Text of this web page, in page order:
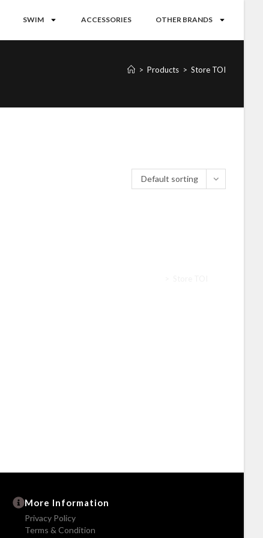
SWIM ACCESSORIES OTHER BRANDS
> Products > Store TOI
Default sorting
More Information
Privacy Policy
Terms & Condition